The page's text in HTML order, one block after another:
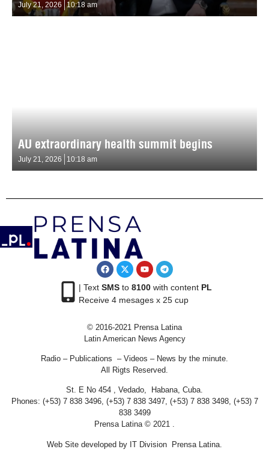
July 21, 2026 10:18 am
AU extraordinary health summit begins
July 21, 2026 10:18 am
| Text SMSto 8100with content PL
Receive 4 mesages x 25 cup
© 2016-2021 Prensa Latina
Latin American News Agency
Radio – Publications – Videos – News by the minute.
All Rigts Reserved.
St. E No 454 , Vedado, Habana, Cuba.
Phones: (+53) 7 838 3496, (+53) 7 838 3497, (+53) 7 838 3498, (+53) 7
838 3499
Prensa Latina © 2021 .
Web Site developed by IT Division Prensa Latina.